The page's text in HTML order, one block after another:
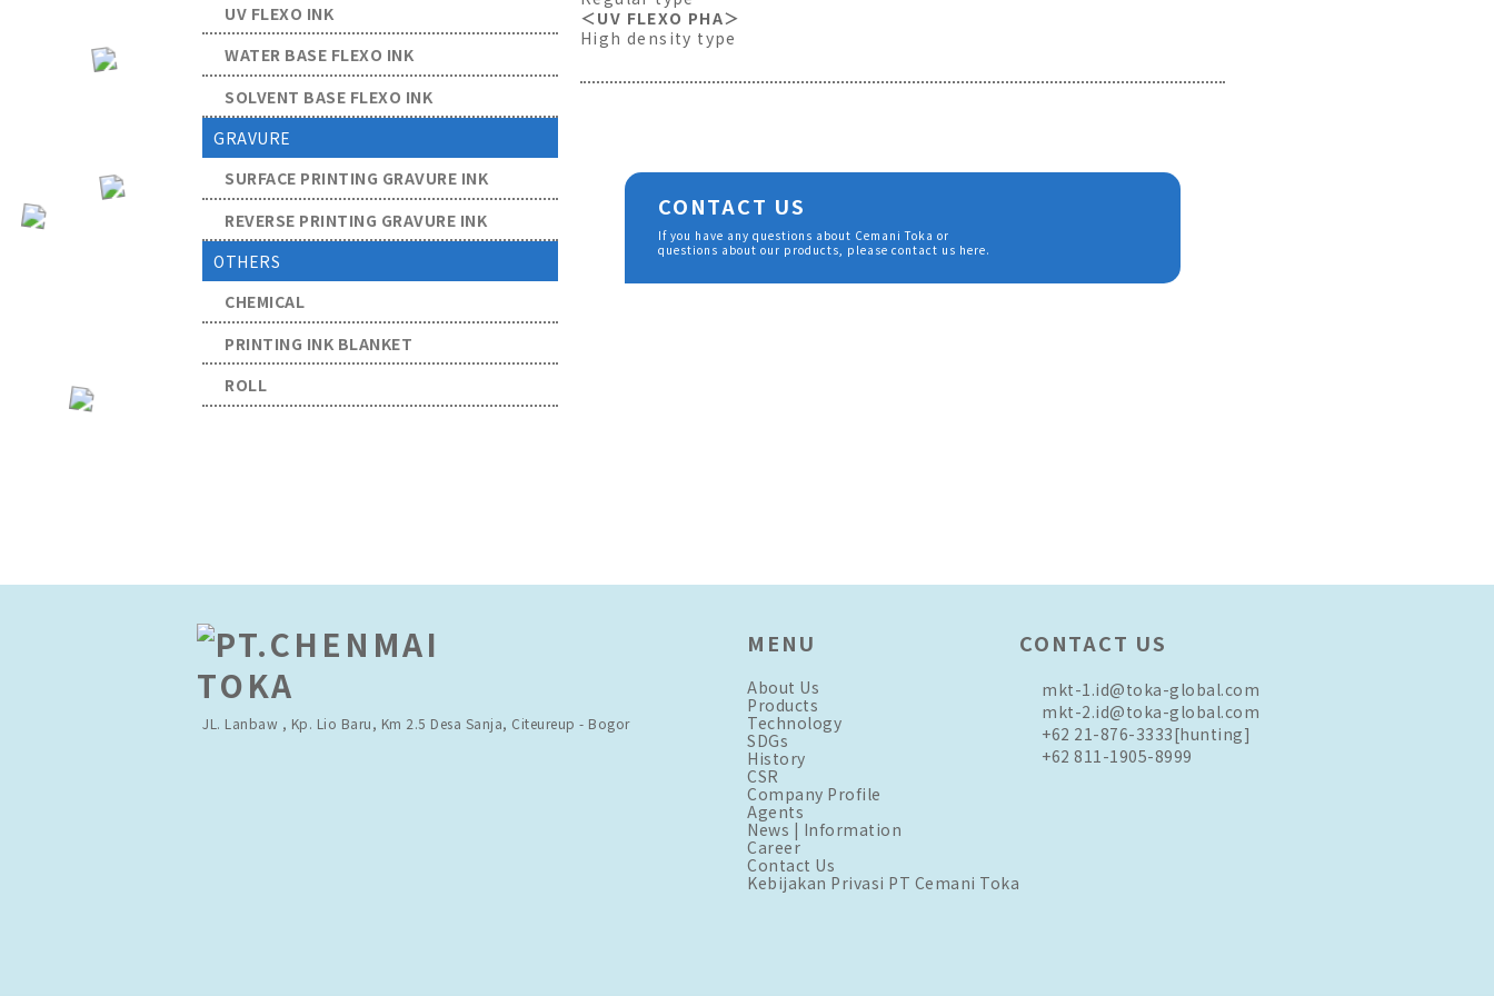
UV FLEXO INK
WATER BASE FLEXO INK
SOLVENT BASE FLEXO INK
GRAVURE
SURFACE PRINTING GRAVURE INK
REVERSE PRINTING GRAVURE INK
OTHERS
CHEMICAL
PRINTING INK BLANKET
ROLL
＜UV FLEXO PHA＞
High density type
CONTACT US
If you have any questions about Cemani Toka or
questions about our products, please contact us here.
JL. Lanbaw , Kp. Lio Baru, Km 2.5 Desa Sanja, Citeureup - Bogor
MENU
About Us
Products
Technology
SDGs
History
CSR
Company Profile
Agents
News | Information
Career
Contact Us
Kebijakan Privasi PT Cemani Toka
CONTACT US
mkt-1.id@toka-global.com
mkt-2.id@toka-global.com
+62 21-876-3333[hunting]
+62 811-1905-8999